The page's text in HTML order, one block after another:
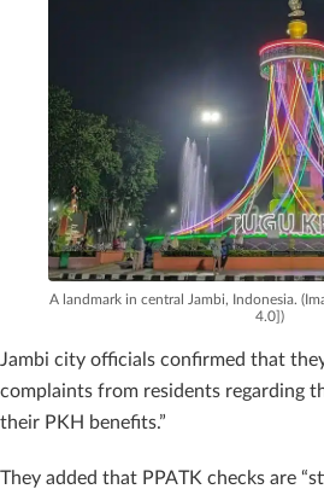
A landmark in central Jambi, Indonesia.
4.0])
Jambi city officials confirmed that
complaints from residents regarding
their PKH benefits.”
They added that PPATK checks are